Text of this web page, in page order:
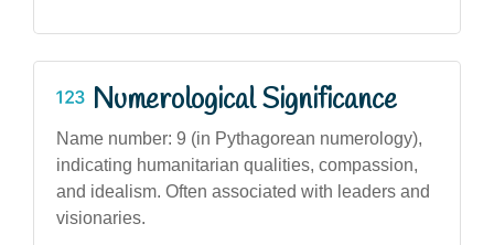
Numerological Significance
Name number: 9 (in Pythagorean numerology),
indicating humanitarian qualities, compassion,
and idealism. Often associated with leaders and
visionaries.